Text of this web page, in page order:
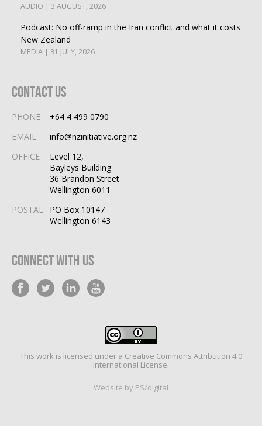
AUDIO | 3 AUGUST, 2026
Podcast: No off-ramp in the Iran conflict and what it costs
New Zealand
MEDIA | 31 JULY, 2026
Contact Us
PHONE
+64 4 499 0790
EMAIL
info@nzinitiative.org.nz
OFFICE
Level 12,
Bayleys Building
36 Brandon Street
Wellington 6011
POSTAL
PO Box 10147
Wellington 6143
Connect With Us
This work is licensed under a Creative Commons Attribution 4.0
International License.
Website by PS/digital